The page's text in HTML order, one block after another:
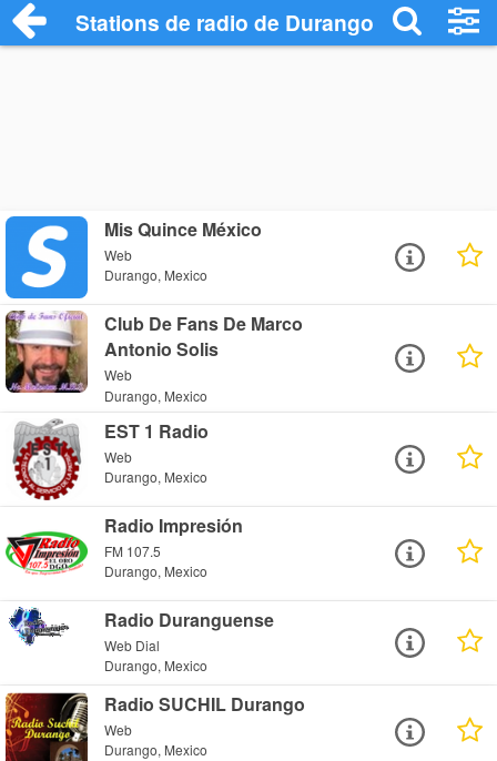
Stations de radio de Durango
Mis Quince México
Web
Durango, Mexico
Club De Fans De Marco
Antonio Solis
Web
Durango, Mexico
EST 1 Radio
Web
Durango, Mexico
Radio Impresión
FM 107.5
Durango, Mexico
Radio Duranguense
Web Dial
Durango, Mexico
Radio SUCHIL Durango
Web
Durango, Mexico